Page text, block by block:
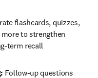
flashcards, quizzes,
to strengthen
term recall
Follow-up questions